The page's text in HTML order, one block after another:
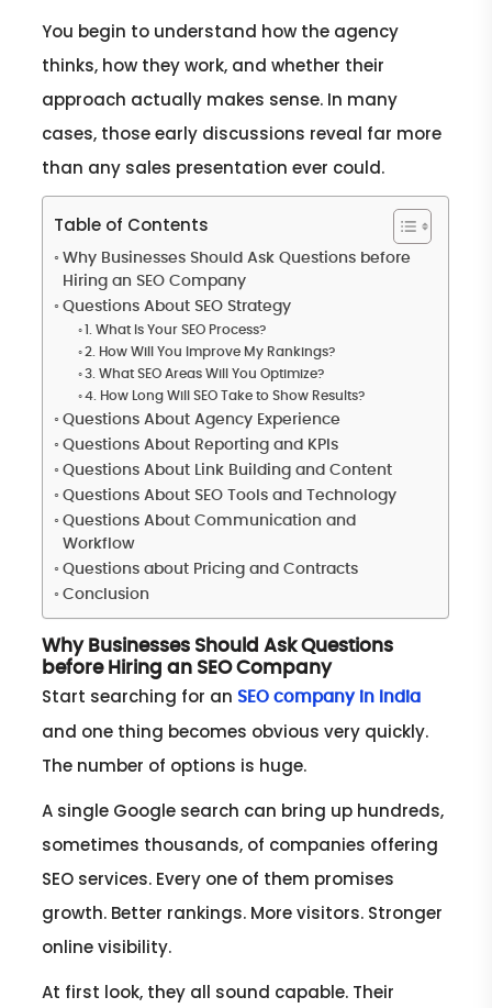
You begin to understand how the agency
thinks, how they work, and whether their
approach actually makes sense. In many
cases, those early discussions reveal far more
than any sales presentation ever could.
Table of Contents
Why Businesses Should Ask Questions before
Hiring an SEO Company
Questions About SEO Strategy
1. What Is Your SEO Process?
2. How Will You Improve My Rankings?
3. What SEO Areas Will You Optimize?
4. How Long Will SEO Take to Show Results?
Questions About Agency Experience
Questions About Reporting and KPIs
Questions About Link Building and Content
Questions About SEO Tools and Technology
Questions About Communication and
Workflow
Questions about Pricing and Contracts
Conclusion
Why Businesses Should Ask Questions
before Hiring an SEO Company
Start searching for an SEO company in India
and one thing becomes obvious very quickly.
The number of options is huge.
A single Google search can bring up hundreds,
sometimes thousands, of companies offering
SEO services. Every one of them promises
growth. Better rankings. More visitors. Stronger
online visibility.
At first look, they all sound capable. Their